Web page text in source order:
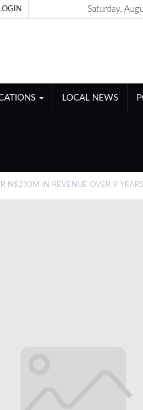
LOGIN Saturday,
LOCAL NEWS
N$230M IN REVENUE OVER 9 YEARS